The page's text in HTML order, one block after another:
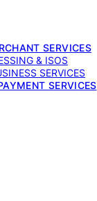
SERVICES
& ISOS
SERVICES
SERVICES